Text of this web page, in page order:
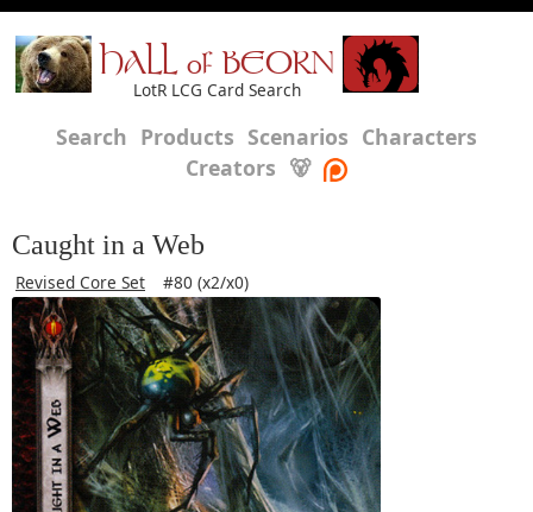
HALL of BEORN
LotR LCG Card Search
Search Products Scenarios Characters
Creators 🐻
Caught in a Web
Revised Core Set #80 (x2/x0)